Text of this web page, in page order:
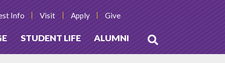
STUDENT LIFE ALUMNI
Info Visit Apply Give